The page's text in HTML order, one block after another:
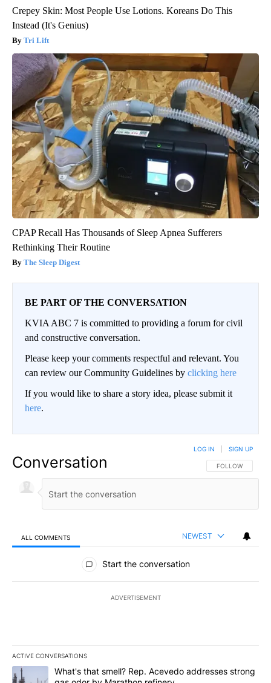
Crepey Skin: Most People Use Lotions. Koreans Do This
Instead (It's Genius)
Tri Lift
CPAP Recall Has Thousands of Sleep Apnea Sufferers
Rethinking Their Routine
The Sleep Digest
BE PART OF THE CONVERSATION
KVIA ABC 7 is committed to providing a forum for civil
and constructive conversation.
Please keep your comments respectful and relevant. You
can review our Community Guidelines by clicking here
If you would like to share a story idea, please submit it
here.
Conversation FOLLOW THIS
FOLLOW
LOG IN SIGN UP
ALL COMMENTS NEWEST
All Comments
Start the conversation
ADVERTISEMENT
ACTIVE CONVERSATIONS
The following is a list of the most commented articles in the last
A trending article titled "What's that smell? Rep. Acevedo
What's that smell? Rep. Acevedo addresses strong